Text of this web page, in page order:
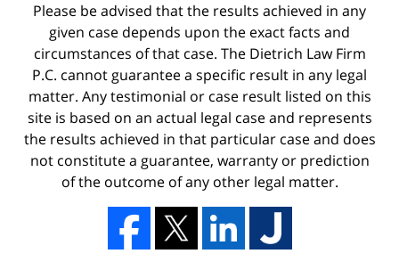
Please be advised that the results achieved in any
given case depends upon the exact facts and
circumstances of that case. The Dietrich Law Firm
P.C. cannot guarantee a specific result in any legal
matter. Any testimonial or case result listed on this
site is based on an actual legal case and represents
the results achieved in that particular case and does
not constitute a guarantee, warranty or prediction
of the outcome of any other legal matter.